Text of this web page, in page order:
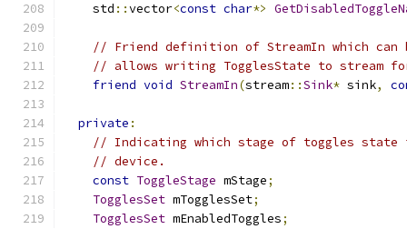
    std
::vector<const char*>
// Friend definition of StreamIn which can
// allows writing TogglesState to stream
friend void StreamIn(stream::Sink* sink,
private :
// Indicating which stage of toggles
// device.
const ToggleStage mStage;
TogglesSet mTogglesSet;
TogglesSet mEnabledToggles;